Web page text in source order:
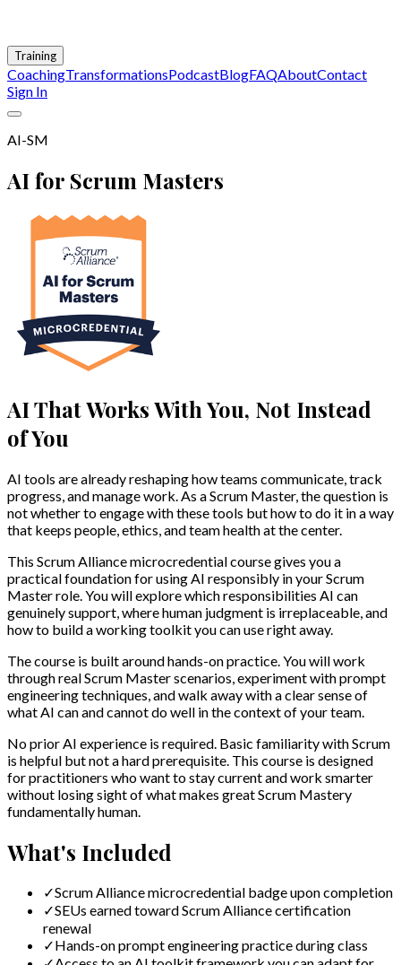
Training
CoachingTransformationsPodcastBlogFAQAboutContact
Sign In
AI-SM
AI for Scrum Masters
AI That Works With You, Not Instead
of You
AI tools are already reshaping how teams communicate, track
progress, and manage work. As a Scrum Master, the question is
not whether to engage with these tools but how to do it in a way
that keeps people, ethics, and team health at the center.
This Scrum Alliance microcredential course gives you a
practical foundation for using AI responsibly in your Scrum
Master role. You will explore which responsibilities AI can
genuinely support, where human judgment is irreplaceable, and
how to build a working toolkit you can use right away.
The course is built around hands-on practice. You will work
through real Scrum Master scenarios, experiment with prompt
engineering techniques, and walk away with a clear sense of
what AI can and cannot do well in the context of your team.
No prior AI experience is required. Basic familiarity with Scrum
is helpful but not a hard prerequisite. This course is designed
for practitioners who want to stay current and work smarter
without losing sight of what makes great Scrum Mastery
fundamentally human.
What's Included
✓Scrum Alliance microcredential badge upon completion
✓SEUs earned toward Scrum Alliance certification
renewal
✓Hands-on prompt engineering practice during class